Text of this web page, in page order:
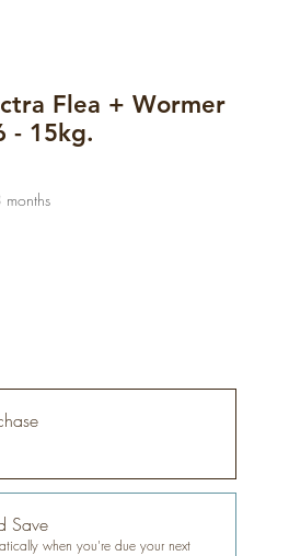
Flea + Wormer
- 15kg.
months
Save
when you're due your next